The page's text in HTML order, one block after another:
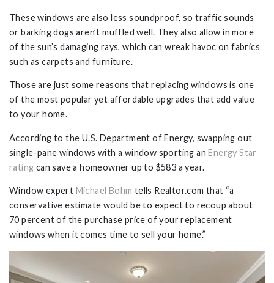
These windows are also less soundproof, so traffic sounds
or barking dogs aren’t muffled well. They also allow in more
of the sun’s damaging rays, which can wreak havoc on fabrics
such as carpets and furniture.
Those are just some reasons that replacing windows is one
of the most popular yet affordable upgrades that add value
to your home.
According to the U.S. Department of Energy, swapping out
single-pane windows with a window sporting anEnergy Star
rating can save a homeowner up to $583 a year.
Window expert Michael Bohm tells Realtor.com that “a
conservative estimate would be to expect to recoup about
70 percent of the purchase price of your replacement
windows when it comes time to sell your home.”